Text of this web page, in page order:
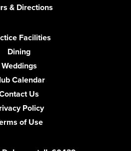
& Directions
Facilities
Dining
Weddings
Calendar
Us
Policy
of Use